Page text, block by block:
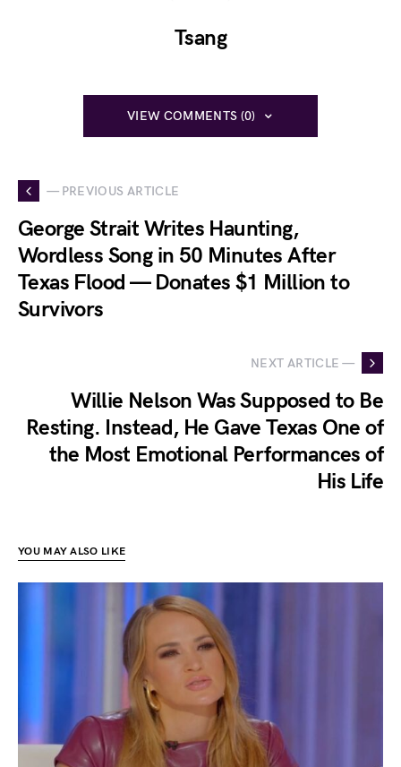
Tsang
VIEW COMMENTS (0)
— PREVIOUS ARTICLE
George Strait Writes Haunting,
Wordless Song in 50 Minutes After
Texas Flood — Donates $1 Million to
Survivors
NEXT ARTICLE —
Willie Nelson Was Supposed to Be
Resting. Instead, He Gave Texas One of
the Most Emotional Performances of
His Life
YOU MAY ALSO LIKE